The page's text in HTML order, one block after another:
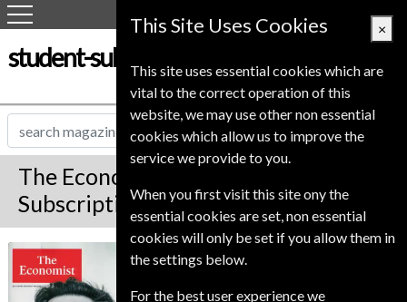
student-subscription-service.co.uk
The Economist Magazine
Subscription
The Economist Save Up To 42% *
The Premium edition of The Economist is an
This Site Uses Cookies ×
This site uses essential cookies which are
vital to the correct operation of this
website, we may use other non essential
cookies which allow us to improve the
service we provide to you.
When you first visit this site ony the
essential cookies are set, non essential
cookies will only be set if you allow them in
the settings below.
For the best user experience we